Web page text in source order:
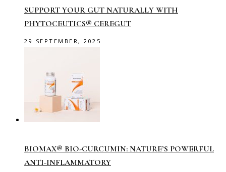
SUPPORT YOUR GUT NATURALLY WITH
PHYTOCEUTICS® CEREGUT
29 SEPTEMBER, 2025
BIOMAX® BIO-CURCUMIN: NATURE’S POWERFUL
ANTI-INFLAMMATORY